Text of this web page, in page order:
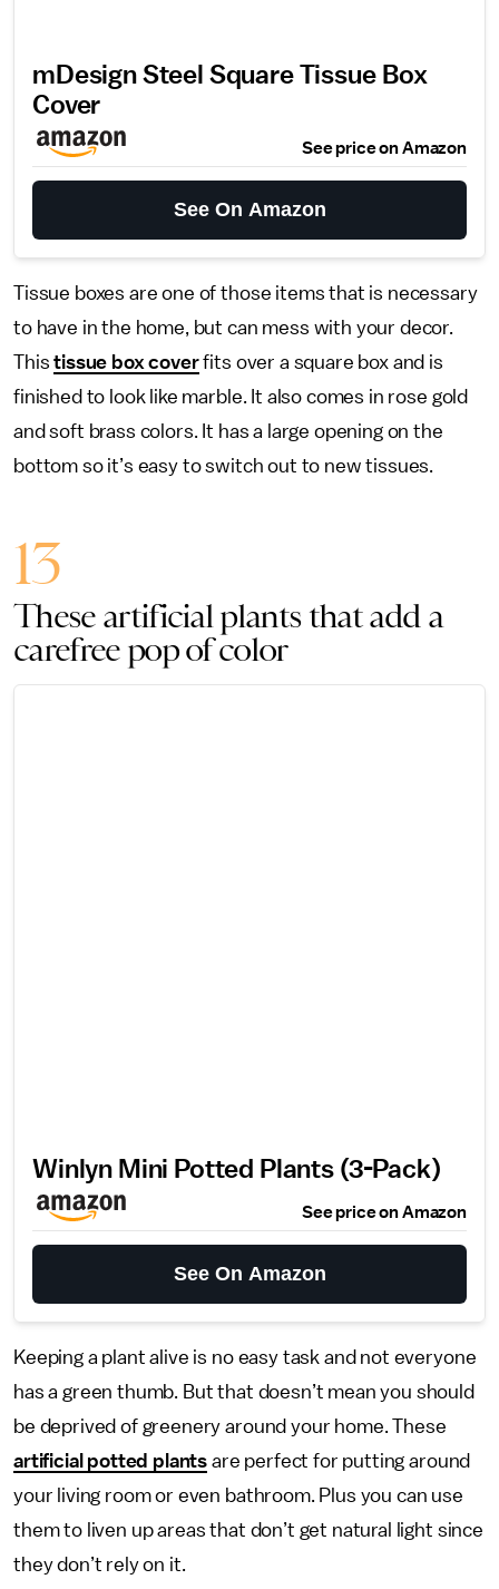
mDesign Steel Square Tissue Box
Cover
See price on Amazon
See On Amazon
Tissue boxes are one of those items that is necessary
to have in the home, but can mess with your decor.
Thistissue box coverfits over a square box and is
finished to look like marble. It also comes in rose gold
and soft brass colors. It has a large opening on the
bottom so it’s easy to switch out to new tissues.
13
These artificial plants that add a
carefree pop of color
Winlyn Mini Potted Plants (3-Pack)
See price on Amazon
See On Amazon
Keeping a plant alive is no easy task and not everyone
has a green thumb. But that doesn’t mean you should
be deprived of greenery around your home. These
artificial potted plants are perfect for putting around
your living room or even bathroom. Plus you can use
them to liven up areas that don’t get natural light since
they don’t rely on it.